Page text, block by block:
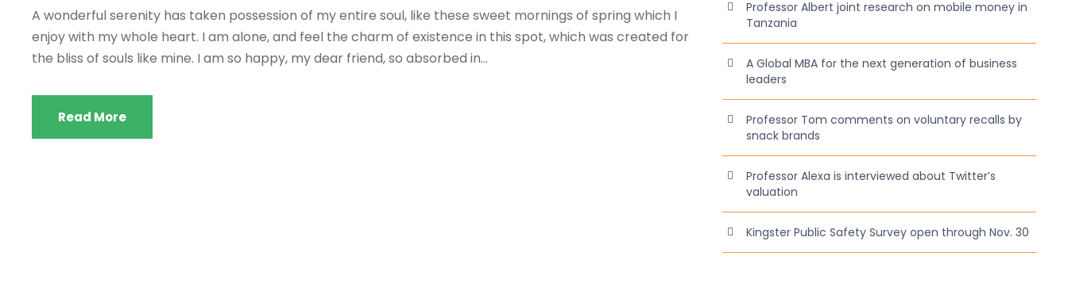
A wonderful serenity has taken possession of my entire soul, like these sweet mornings of spring which I
enjoy with my whole heart. I am alone, and feel the charm of existence in this spot, which was created for
the bliss of souls like mine. I am so happy, my dear friend, so absorbed in...
Read More
Professor Albert joint research on mobile money in
Tanzania
A Global MBA for the next generation of business
leaders
Professor Tom comments on voluntary recalls by
snack brands
Professor Alexa is interviewed about Twitter’s
valuation
Kingster Public Safety Survey open through Nov. 30